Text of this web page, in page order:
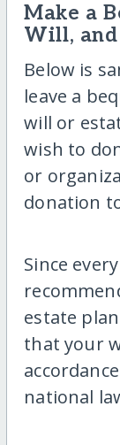
Make a
Will, and
Below is
leave a
will or
wish to
or
donation
Since
estate
that your
national